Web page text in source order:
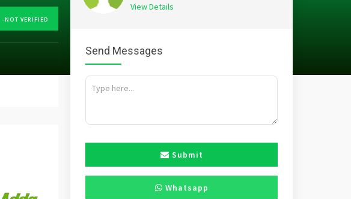
-NOT VERIFIED
View Details
Send Messages
Submit
Whatsapp